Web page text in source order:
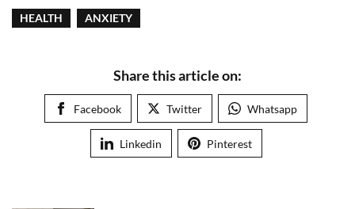
HEALTH ANXIETY
Share this article on:
Facebook Twitter Whatsapp
Linkedin Pinterest